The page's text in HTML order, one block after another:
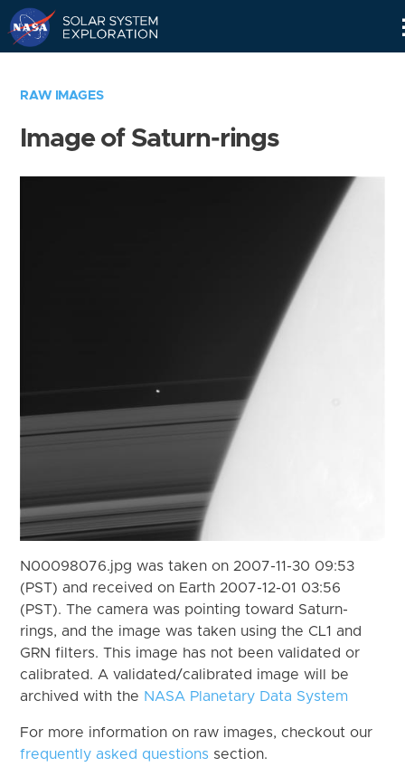
RAW IMAGES
Image of Saturn-rings
N00098076.jpg was taken on 2007-11-30 09:53
(PST) and received on Earth 2007-12-01 03:56
(PST). The camera was pointing toward Saturn-
rings, and the image was taken using the CL1 and
GRN filters. This image has not been validated or
calibrated. A validated/calibrated image will be
archived with the NASA Planetary Data System
For more information on raw images, checkout our
frequently asked questions section.